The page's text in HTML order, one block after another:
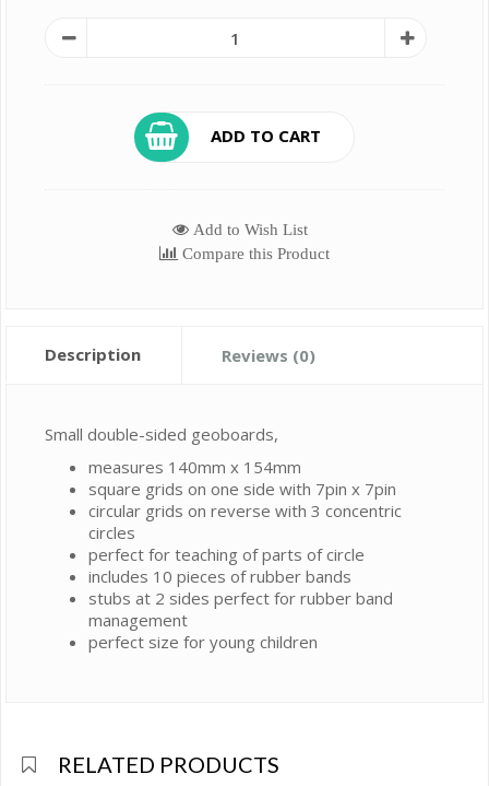
ADD TO CART
Add to Wish List
Compare this Product
Description Reviews (0)
Small double-sided geoboards,
measures 140mm x 154mm
square grids on one side with 7pin x 7pin
circular grids on reverse with 3 concentric
circles
perfect for teaching of parts of circle
includes 10 pieces of rubber bands
stubs at 2 sides perfect for rubber band
management
perfect size for young children
RELATED PRODUCTS